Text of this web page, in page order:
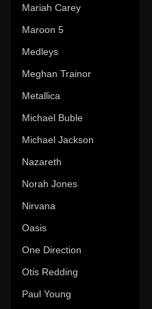
Mariah Carey
Maroon 5
Medleys
Meghan Trainor
Metallica
Michael Buble
Michael Jackson
Nazareth
Norah Jones
Nirvana
Oasis
One Direction
Otis Redding
Paul Young